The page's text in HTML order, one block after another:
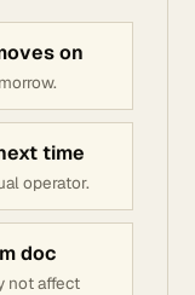
on
time
operator.
doc
not affect